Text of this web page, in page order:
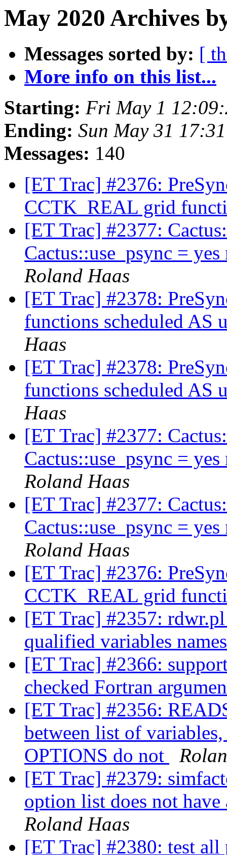
May 2020 Archives
Messages sorted by: [
More info on this list...
Starting: Fri May 1
Ending: Sun May 31
Messages: 140
[ET Trac] #2376:
CCTK_REAL grid
[ET Trac] #2377:
Cactus::use_psync =
Roland Haas
[ET Trac] #2378:
functions scheduled AS
Haas
[ET Trac] #2378:
functions scheduled AS
Haas
[ET Trac] #2377:
Cactus::use_psync =
Roland Haas
[ET Trac] #2377:
Cactus::use_psync =
Roland Haas
[ET Trac] #2376:
CCTK_REAL grid
[ET Trac] #2357:
qualified variables
[ET Trac] #2366:
checked Fortran
[ET Trac] #2356:
between list of
OPTIONS do not
[ET Trac] #2379:
option list does not
Roland Haas
[ET Trac] #2380: test